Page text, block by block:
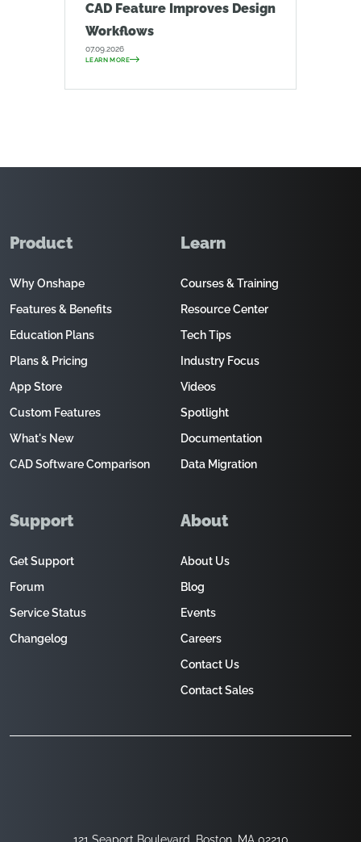
CAD Feature Improves Design
Workflows
07.09.2026
LEARN MORE
Product
Why Onshape
Features & Benefits
Education Plans
Plans & Pricing
App Store
Custom Features
What's New
CAD Software Comparison
Learn
Courses & Training
Resource Center
Tech Tips
Industry Focus
Videos
Spotlight
Documentation
Data Migration
Support
Get Support
Forum
Service Status
Changelog
About
About Us
Blog
Events
Careers
Contact Us
Contact Sales